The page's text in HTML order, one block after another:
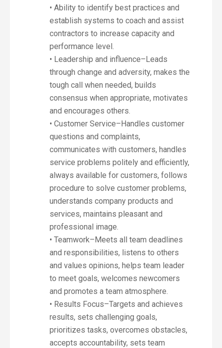
• Ability to identify best practices and
establish systems to coach and assist
contractors to increase capacity and
performance level.
• Leadership and influence–Leads
through change and adversity, makes the
tough call when needed, builds
consensus when appropriate, motivates
and encourages others.
• Customer Service–Handles customer
questions and complaints,
communicates with customers, handles
service problems politely and efficiently,
always available for customers, follows
procedure to solve customer problems,
understands company products and
services, maintains pleasant and
professional image.
• Teamwork–Meets all team deadlines
and responsibilities, listens to others
and values opinions, helps team leader
to meet goals, welcomes newcomers
and promotes a team atmosphere.
• Results Focus–Targets and achieves
results, sets challenging goals,
prioritizes tasks, overcomes obstacles,
accepts accountability, sets team